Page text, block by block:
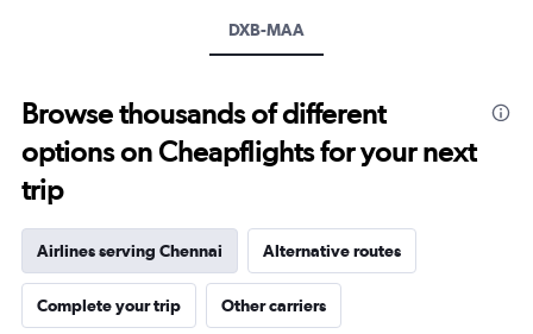
to
60000.
DXB-MAA
Browse thousands of different
options on Cheapflights for your next
trip
Airlines serving Chennai Alternative routes
Complete your trip Other carriers